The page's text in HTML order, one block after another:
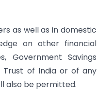
as well as in domestic
on other financial
Government Savings
Trust of India or of any
also be permitted.